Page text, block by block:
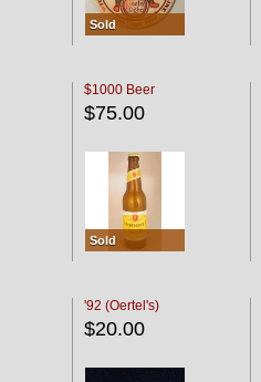
Sold
$1000 Beer
$75.00
Sold
'92 (Oertel's)
$20.00